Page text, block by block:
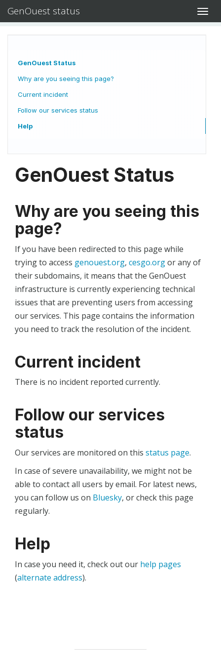
GenOuest status
GenOuest Status
Why are you seeing this page?
Current incident
Follow our services status
Help
GenOuest Status
Why are you seeing this
page?
If you have been redirected to this page while
trying to access genouest.org, cesgo.orgor any of
their subdomains, it means that the GenOuest
infrastructure is currently experiencing technical
issues that are preventing users from accessing
our services. This page contains the information
you need to track the resolution of the incident.
Current incident
There is no incident reported currently.
Follow our services
status
Our services are monitored on this status page.
In case of severe unavailability, we might not be
able to contact all users by email. For latest news,
you can follow us on Bluesky, or check this page
regularly.
Help
In case you need it, check out our help pages
(alternate address).